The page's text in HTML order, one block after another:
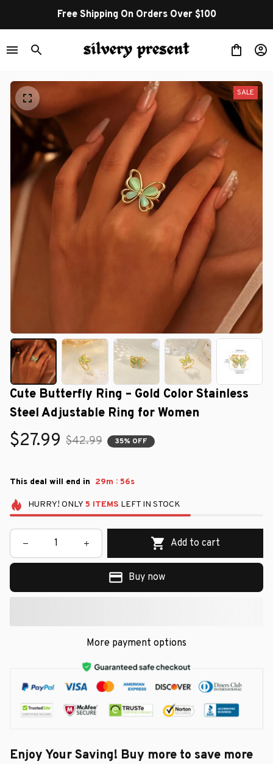
Free Shipping On Orders Over $100
SALE
Cute Butterfly Ring – Gold Color Stainless
Steel Adjustable Ring for Women
$27.99 $42.99 35% OFF
This deal will end in 29m : 55s
HURRY! ONLY 5 ITEMS LEFT IN STOCK
Add to cart
Buy now
More payment options
Enjoy Your Saving! Buy more to save more